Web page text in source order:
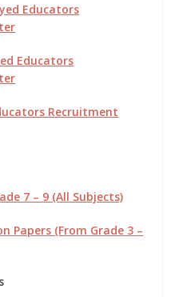
Educators
Educators
Recruitment
7 – 9 (All Subjects)
Papers (From Grade 3 –